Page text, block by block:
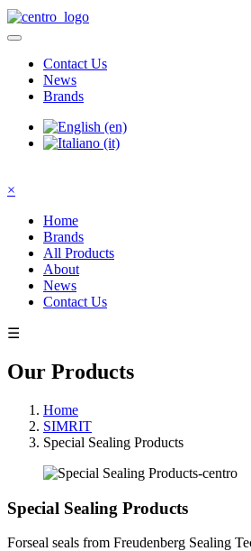
Contact Us
News
Brands
×
Home
Brands
All Products
About
News
Contact Us
☰
Our Products
Home
SIMRIT
Special Sealing Products
Special Sealing Products
Forseal seals from Freudenberg Sealing